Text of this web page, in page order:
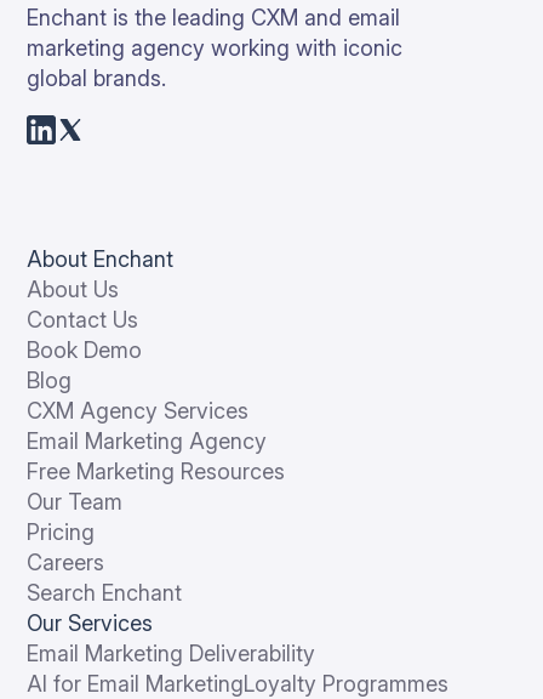
Enchant is the leading CXM and email
marketing agency working with iconic
global brands.
About Enchant
About Us
Contact Us
Book Demo
Blog
CXM Agency Services
Email Marketing Agency
Free Marketing Resources
Our Team
Pricing
Careers
Search Enchant
Our Services
Email Marketing Deliverability
AI for Email MarketingLoyalty Programmes